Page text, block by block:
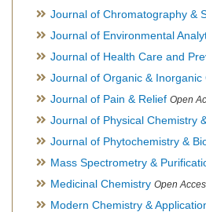
Journal of Chromatography &
Journal of Environmental
Journal of Health Care and
Journal of Organic & Inorganic
Journal of Pain & Relief Open
Journal of Physical Chemistry
Journal of Phytochemistry &
Mass Spectrometry &
Medicinal Chemistry Open
Modern Chemistry &